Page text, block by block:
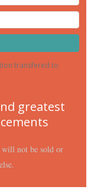
transfered to
greatest
will not be sold or